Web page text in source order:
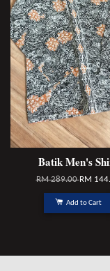
Batik Men's
RM 289.00RM
Add to Cart